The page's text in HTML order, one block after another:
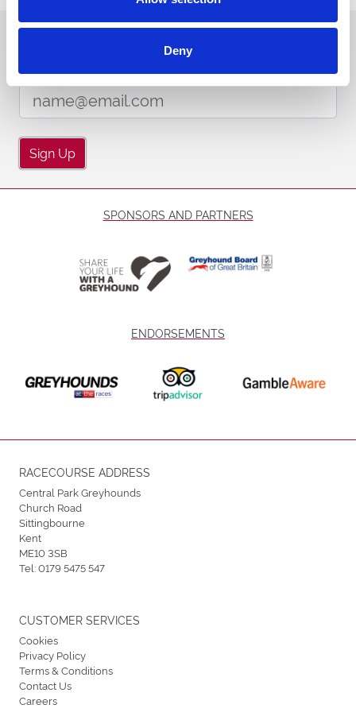
Deny
events and special offers direct to your inbox.
Email Address:
Sign Up
SPONSORS AND PARTNERS
ENDORSEMENTS
RACECOURSE ADDRESS
Central Park Greyhounds
Church Road
Sittingbourne
Kent
ME10 3SB
Tel:0179 5475 547
CUSTOMER SERVICES
Cookies
Privacy Policy
Terms & Conditions
Contact Us
Careers